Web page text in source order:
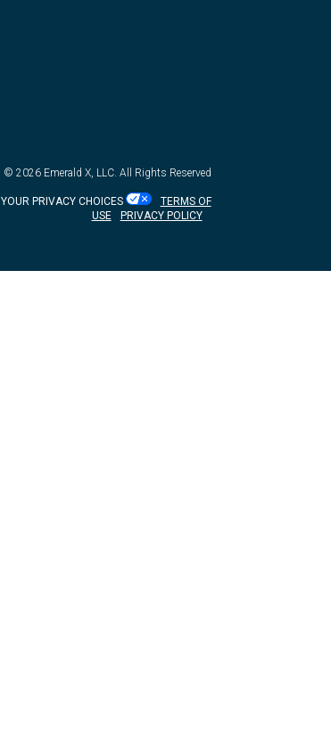
© 2026 Emerald X, LLC. All Rights Reserved
YOUR PRIVACY CHOICES
TERMS OF
USE
PRIVACY POLICY